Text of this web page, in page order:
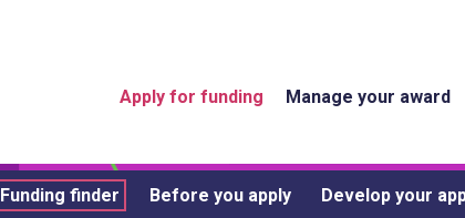
Apply for funding Manage your award
Funding finder Before you apply Develop your